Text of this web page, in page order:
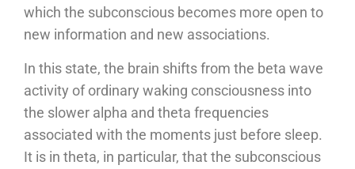
which the subconscious becomes more open to
new information and new associations.
In this state, the brain shifts from the beta wave
activity of ordinary waking consciousness into
the slower alpha and theta frequencies
associated with the moments just before sleep.
It is in theta, in particular, that the subconscious